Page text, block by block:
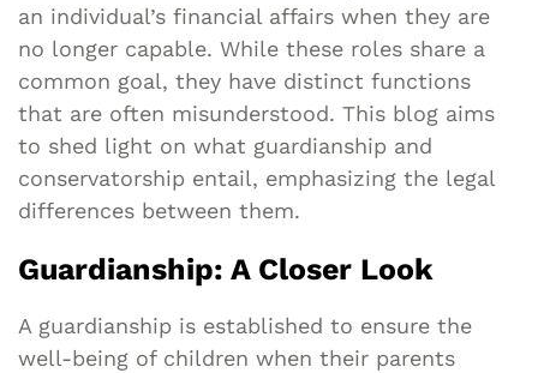
an individual’s financial affairs when they are
no longer capable. While these roles share a
common goal, they have distinct functions
that are often misunderstood. This blog aims
to shed light on what guardianship and
conservatorship entail, emphasizing the legal
differences between them.
Guardianship: A Closer Look
A guardianship is established to ensure the
well-being of children when their parents